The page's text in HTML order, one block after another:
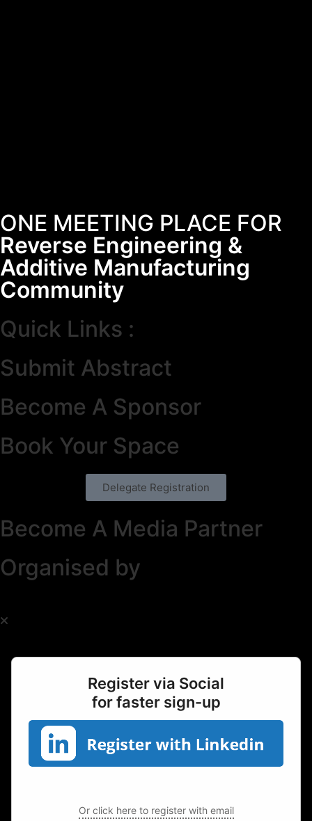
ONE MEETING PLACE FOR
Reverse Engineering &
Additive Manufacturing
Community
Quick Links :
Submit Abstract
Become A Sponsor
Book Your Space
Delegate Registration
Become A Media Partner
Organised by
Register via Social
for faster sign-up
Or click here to register with email